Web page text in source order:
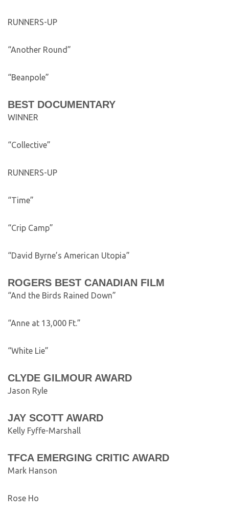
RUNNERS-UP
“Another Round”
“Beanpole”
BEST DOCUMENTARY
WINNER
“Collective”
RUNNERS-UP
“Time”
“Crip Camp”
“David Byrne’s American Utopia”
ROGERS BEST CANADIAN FILM
“And the Birds Rained Down”
“Anne at 13,000 Ft.”
“White Lie”
CLYDE GILMOUR AWARD
Jason Ryle
JAY SCOTT AWARD
Kelly Fyffe-Marshall
TFCA EMERGING CRITIC AWARD
Mark Hanson
Rose Ho